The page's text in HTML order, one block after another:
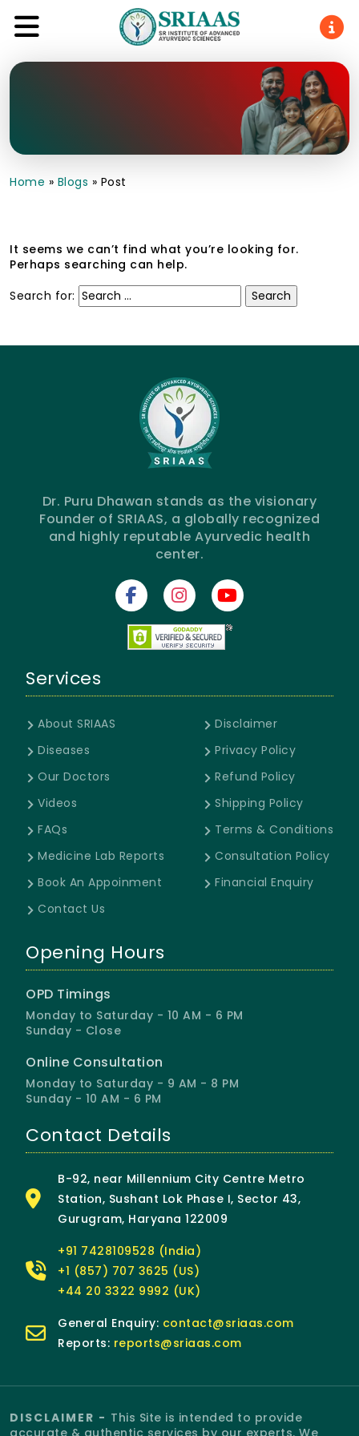
Home » Blogs » Post
It seems we can’t find what you’re looking for.
Perhaps searching can help.
Search for:
Dr. Puru Dhawan stands as the visionary
Founder of SRIAAS, a globally recognized
and highly reputable Ayurvedic health
center.
Services
About SRIAAS
Diseases
Our Doctors
Videos
FAQs
Medicine Lab Reports
Book An Appoinment
Contact Us
Disclaimer
Privacy Policy
Refund Policy
Shipping Policy
Terms & Conditions
Consultation Policy
Financial Enquiry
Opening Hours
OPD Timings
Monday to Saturday - 10 AM - 6 PM
Sunday - Close
Online Consultation
Monday to Saturday - 9 AM - 8 PM
Sunday - 10 AM - 6 PM
Contact Details
B-92, near Millennium City Centre Metro
Station, Sushant Lok Phase I, Sector 43,
Gurugram, Haryana 122009
+91 7428109528 (India)
+1 (857) 707 3625 (US)
+44 20 3322 9992 (UK)
General Enquiry: contact@sriaas.com
Reports: reports@sriaas.com
DISCLAIMER - This Site is intended to provide